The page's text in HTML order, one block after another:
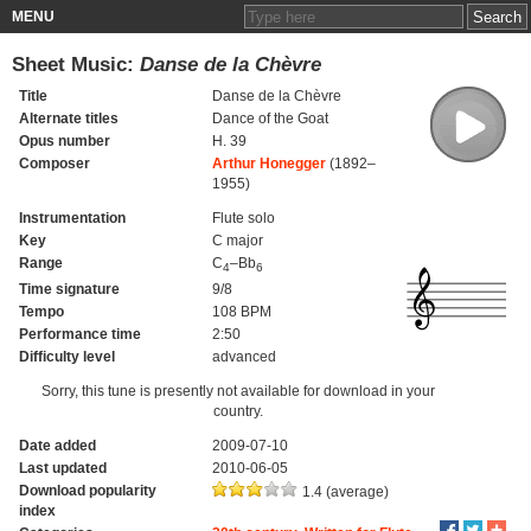
MENU
Sheet Music: Danse de la Chèvre
Title
Danse de la Chèvre
Alternate titles
Dance of the Goat
Opus number
H. 39
Composer
Arthur Honegger(1892–
1955)
Instrumentation
Flute solo
Key
C major
Range
C4–Bb6
Time signature
9/8
Tempo
108 BPM
Performance time
2:50
Difficulty level
advanced
Sorry, this tune is presently not available for download in your
country.
Date added
2009-07-10
Last updated
2010-06-05
Download popularity
index
1.4 (average)